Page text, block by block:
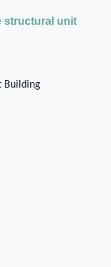
structural unit
Building